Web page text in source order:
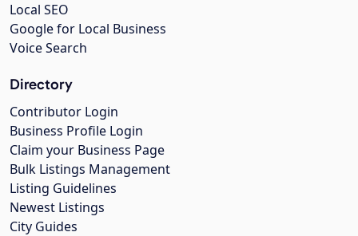
Local SEO
Google for Local Business
Voice Search
Directory
Contributor Login
Business Profile Login
Claim your Business Page
Bulk Listings Management
Listing Guidelines
Newest Listings
City Guides